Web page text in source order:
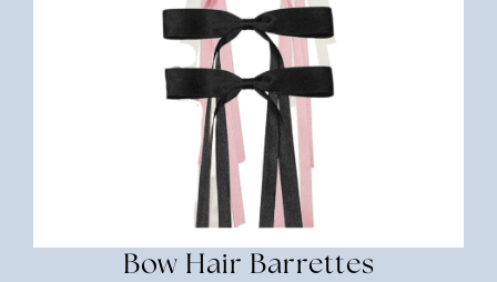
Bow Hair Barrettes